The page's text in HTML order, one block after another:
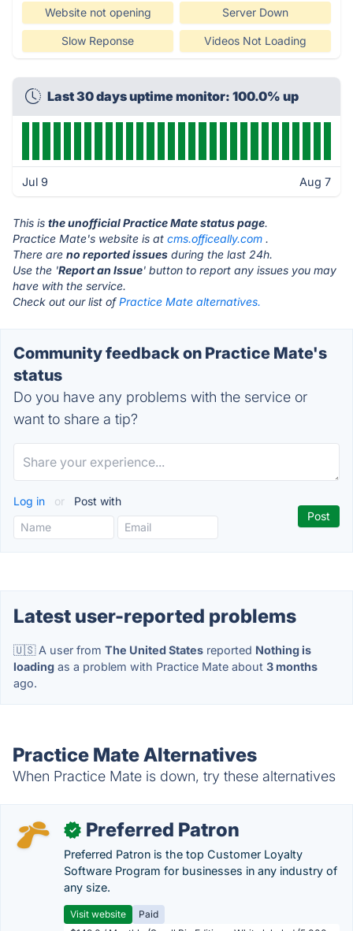
Website not opening Server Down
Slow Reponse Videos Not Loading
Last 30 days uptime monitor: 100.0% up
Jul 9 Aug 7
This is the unofficial Practice Mate status page.
Practice Mate's website is at cms.officeally.com .
There are no reported issues during the last 24h.
Use the 'Report an Issue' button to report any issues you may
have with the service.
Check out our list ofPractice Mate alternatives.
Community feedback on Practice Mate's
status
Do you have any problems with the service or
want to share a tip?
Log in or Post with
Latest user-reported problems
🇺🇸 A user from The United States reported Nothing is
loading as a problem with Practice Mate about 3 months
ago.
Practice Mate Alternatives
When Practice Mate is down, try these alternatives
✓ Preferred Patron
Preferred Patron is the top Customer Loyalty
Software Program for businesses in any industry of
any size.
Visit website
Paid